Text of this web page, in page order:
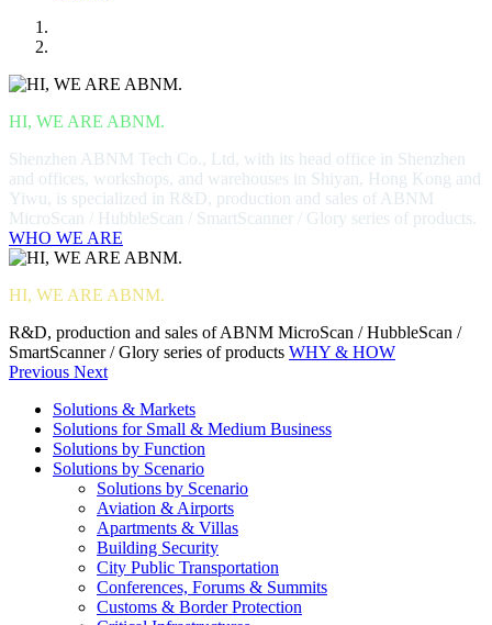
HI, WE ARE ABNM.
Shenzhen ABNM Tech Co., Ltd, with its head office in Shenzhen
and offices, workshops, and warehouses in Shiyan, Hong Kong and
Yiwu, is specialized in R&D, production and sales of ABNM
MicroScan / HubbleScan / SmartScanner / Glory series of products.
WHO WE ARE
HI, WE ARE ABNM.
R&D, production and sales of ABNM MicroScan / HubbleScan /
SmartScanner / Glory series of products WHY & HOW
Previous Next
Solutions & Markets
Solutions for Small & Medium Business
Solutions by Function
Solutions by Scenario
Solutions by Scenario
Aviation & Airports
Apartments & Villas
Building Security
City Public Transportation
Conferences, Forums & Summits
Customs & Border Protection